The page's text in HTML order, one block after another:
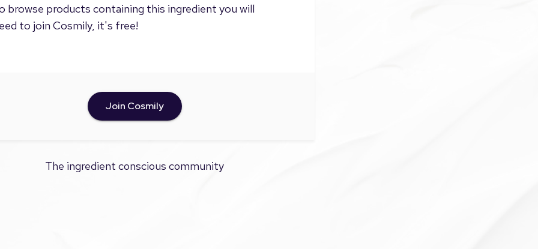
browse products containing this ingredient you will
to join Cosmily, it's free!
Join Cosmily
The ingredient conscious community